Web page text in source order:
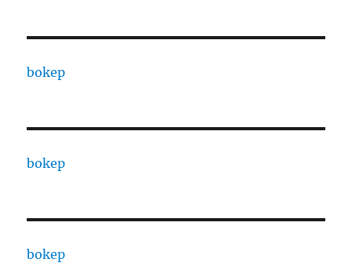
bokep
bokep
bokep